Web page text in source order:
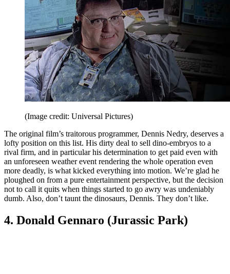
(Image credit: Universal Pictures)
The original film’s traitorous programmer, Dennis Nedry, deserves a
lofty position on this list. His dirty deal to sell dino-embryos to a
rival firm, and in particular his determination to get paid even with
an unforeseen weather event rendering the whole operation even
more deadly, is what kicked everything into motion. We’re glad he
ploughed on from a pure entertainment perspective, but the decision
not to call it quits when things started to go awry was undeniably
dumb. Also, don’t taunt the dinosaurs, Dennis. They don’t like.
4. Donald Gennaro (Jurassic Park)